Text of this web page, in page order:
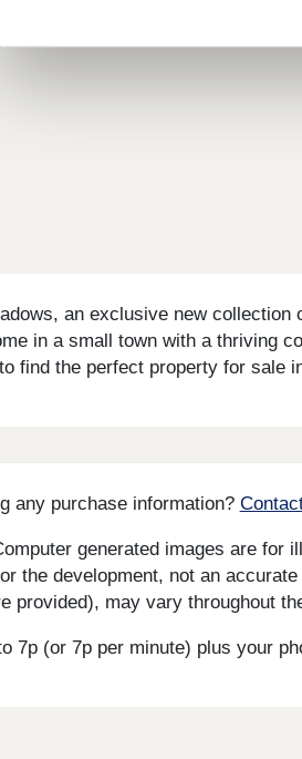
an exclusive new
in a small town with a thriving
find the perfect property for sale
any purchase information?
generated images are for
the development, not an
provided), may vary throughout
7p (or 7p per minute) plus your